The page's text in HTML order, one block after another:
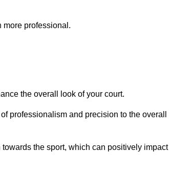
more professional.
the overall look of your court.
professionalism and precision to the overall
the sport, which can positively impact